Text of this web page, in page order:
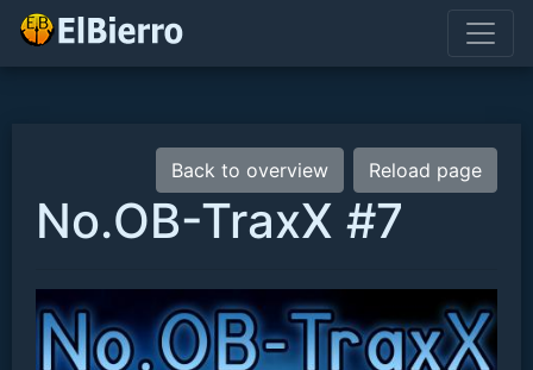
Reload page
Back to overview
No.OB-TraxX #7